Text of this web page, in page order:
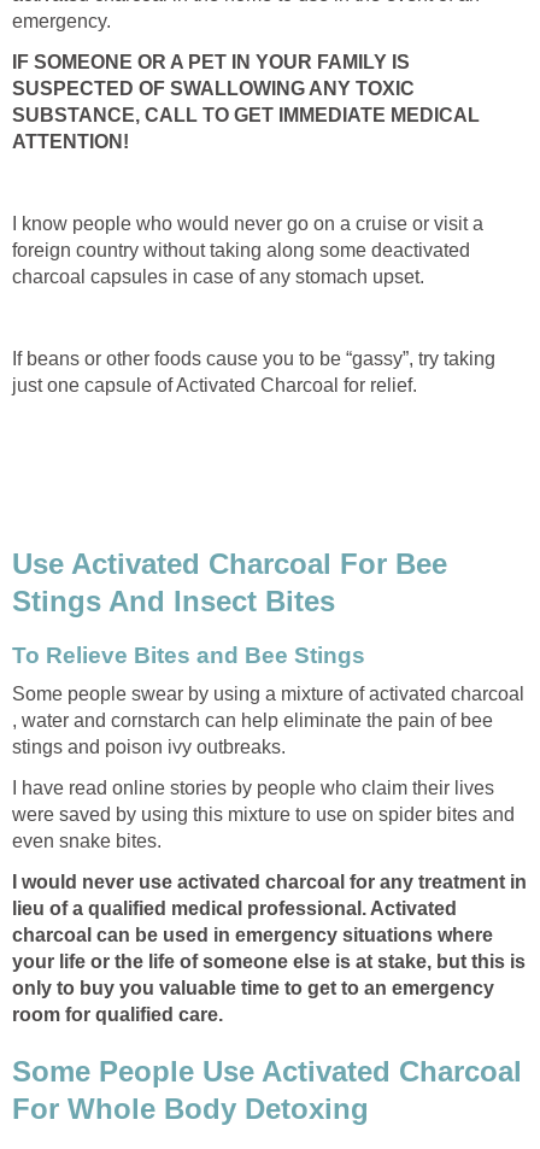
emergency.
IF SOMEONE OR A PET IN YOUR FAMILY IS
SUSPECTED OF SWALLOWING ANY TOXIC
SUBSTANCE, CALL TO GET IMMEDIATE MEDICAL
ATTENTION!
I know people who would never go on a cruise or visit a
foreign country without taking along some deactivated
charcoal capsules in case of any stomach upset.
If beans or other foods cause you to be “gassy”, try taking
just one capsule of Activated Charcoal for relief.
Use Activated Charcoal For Bee
Stings And Insect Bites
To Relieve Bites and Bee Stings
Some people swear by using a mixture of activated charcoal
, water and cornstarch can help eliminate the pain of bee
stings and poison ivy outbreaks.
I have read online stories by people who claim their lives
were saved by using this mixture to use on spider bites and
even snake bites.
I would never use activated charcoal for any treatment in
lieu of a qualified medical professional. Activated
charcoal can be used in emergency situations where
your life or the life of someone else is at stake, but this is
only to buy you valuable time to get to an emergency
room for qualified care.
Some People Use Activated Charcoal
For Whole Body Detoxing